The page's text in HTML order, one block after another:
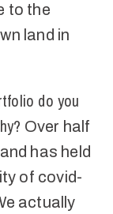
to the
land in
do you
Over half
has held
of covid-
actually